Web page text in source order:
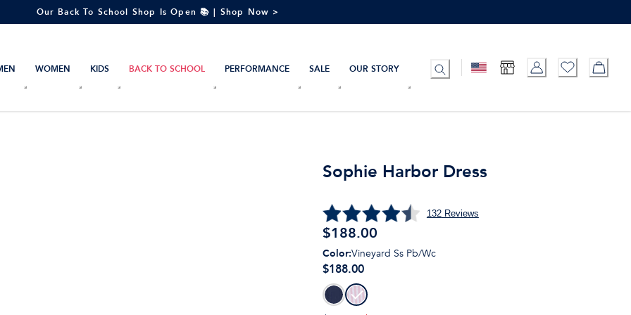
Our Back To School Shop Is Open 📚 | Shop Now >
WOMEN KIDS BACK TO SCHOOL PERFORMANCE SALE OUR STORY
Sophie Harbor Dress
132Reviews
$188.00
Color:Vineyard Ss Pb/Wc
$188.00